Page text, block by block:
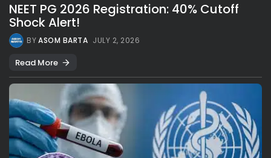
NEET PG 2026 Registration: 40% Cutoff
Shock Alert!
BYASOM BARTA JULY 2, 2026
Read More